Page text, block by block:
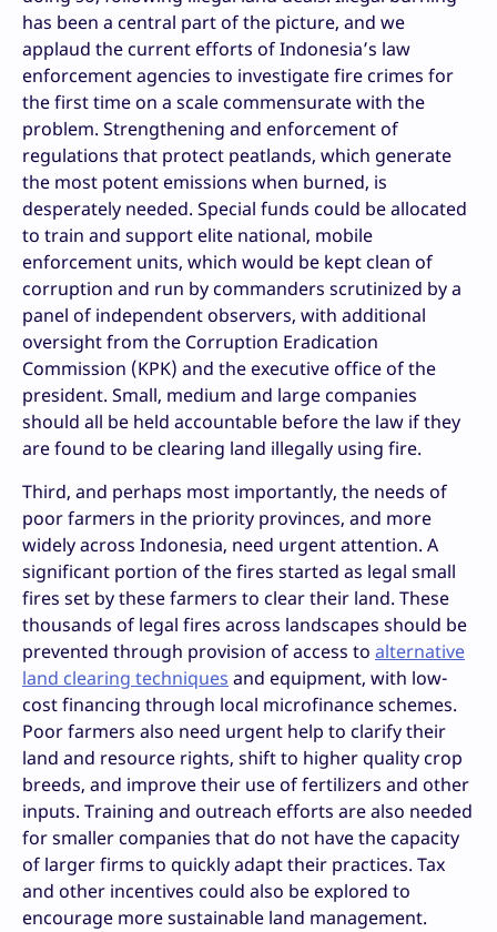
has been a central part of the picture, and we
applaud the current efforts of Indonesia’s law
enforcement agencies to investigate fire crimes for
the first time on a scale commensurate with the
problem. Strengthening and enforcement of
regulations that protect peatlands, which generate
the most potent emissions when burned, is
desperately needed. Special funds could be allocated
to train and support elite national, mobile
enforcement units, which would be kept clean of
corruption and run by commanders scrutinized by a
panel of independent observers, with additional
oversight from the Corruption Eradication
Commission (KPK) and the executive office of the
president. Small, medium and large companies
should all be held accountable before the law if they
are found to be clearing land illegally using fire.
Third, and perhaps most importantly, the needs of
poor farmers in the priority provinces, and more
widely across Indonesia, need urgent attention. A
significant portion of the fires started as legal small
fires set by these farmers to clear their land. These
thousands of legal fires across landscapes should be
prevented through provision of access to alternative
land clearing techniques and equipment, with low-
cost financing through local microfinance schemes.
Poor farmers also need urgent help to clarify their
land and resource rights, shift to higher quality crop
breeds, and improve their use of fertilizers and other
inputs. Training and outreach efforts are also needed
for smaller companies that do not have the capacity
of larger firms to quickly adapt their practices. Tax
and other incentives could also be explored to
encourage more sustainable land management.